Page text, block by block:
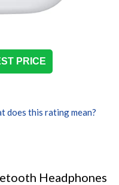
PRICE
does this rating mean?
Headphones